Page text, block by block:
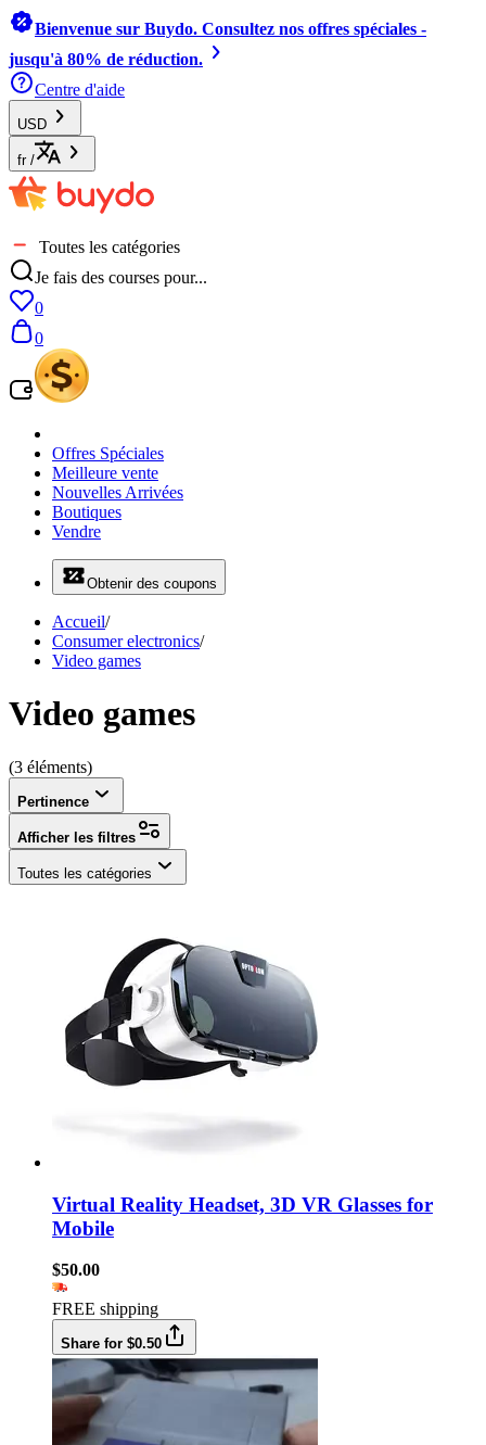
Bienvenue sur Buydo. Consultez nos offres spéciales -
jusqu'à 80% de réduction.
Centre d'aide
USD
fr /
Toutes les catégories
Je fais des courses pour...
0
0
Offres Spéciales
Meilleure vente
Nouvelles Arrivées
Boutiques
Vendre
Obtenir des coupons
Accueil/
Consumer electronics/
Video games
Video games
(3 éléments)
Pertinence
Afficher les filtres
Toutes les catégories
Virtual Reality Headset, 3D VR Glasses for
Mobile
$50.00
FREE shipping
Share for $0.50